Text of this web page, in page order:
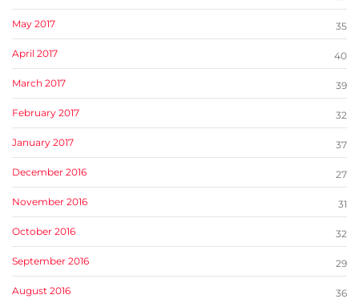
May 2017 35
April 2017 40
March 2017 39
February 2017 32
January 2017 37
December 2016 27
November 2016 31
October 2016 32
September 2016 29
August 2016 36